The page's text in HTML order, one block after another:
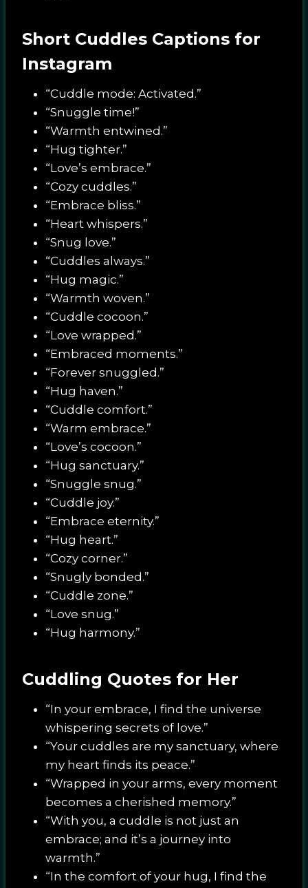
Short Cuddles Captions for
Instagram
“Cuddle mode: Activated.”
“Snuggle time!”
“Warmth entwined.”
“Hug tighter.”
“Love’s embrace.”
“Cozy cuddles.”
“Embrace bliss.”
“Heart whispers.”
“Snug love.”
“Cuddles always.”
“Hug magic.”
“Warmth woven.”
“Cuddle cocoon.”
“Love wrapped.”
“Embraced moments.”
“Forever snuggled.”
“Hug haven.”
“Cuddle comfort.”
“Warm embrace.”
“Love’s cocoon.”
“Hug sanctuary.”
“Snuggle snug.”
“Cuddle joy.”
“Embrace eternity.”
“Hug heart.”
“Cozy corner.”
“Snugly bonded.”
“Cuddle zone.”
“Love snug.”
“Hug harmony.”
Cuddling Quotes for Her
“In your embrace, I find the universe
whispering secrets of love.”
“Your cuddles are my sanctuary, where
my heart finds its peace.”
“Wrapped in your arms, every moment
becomes a cherished memory.”
“With you, a cuddle is not just an
embrace; and it’s a journey into
warmth.”
“In the comfort of your hug, I find the